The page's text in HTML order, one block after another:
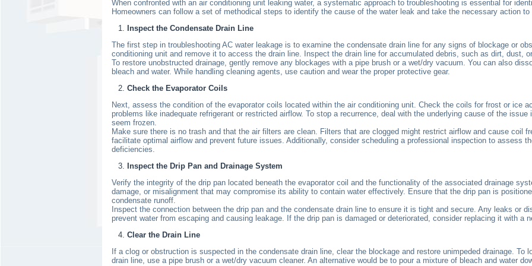
When confronted with an air conditioning unit leaking water, a systematic approach to troubleshooting is essential for
Homeowners can follow a set of methodical steps to identify the cause of the water leak and take the necessary action
Inspect the Condensate Drain Line
The first step in troubleshooting AC water leakage is to examine the condensate drain line for any signs of blockage or
conditioning unit and remove it to access the drain line. Inspect the drain line for accumulated debris, such as dirt, dust,
To restore unobstructed drainage, gently remove any blockages with a pipe brush or a wet/dry vacuum. You can also
bleach and water. While handling cleaning agents, use caution and wear the proper protective gear.
Check the Evaporator Coils
Next, assess the condition of the evaporator coils located within the air conditioning unit. Check the coils for frost or ice
problems like inadequate refrigerant or restricted airflow. To stop a recurrence, deal with the underlying cause of the issue
seem frozen.
Make sure there is no trash and that the air filters are clean. Filters that are clogged might restrict airflow and cause coil
facilitate optimal airflow and prevent future issues. Additionally, consider scheduling a professional inspection to assess
deficiencies.
Inspect the Drip Pan and Drainage System
Verify the integrity of the drip pan located beneath the evaporator coil and the functionality of the associated drainage
damage, or misalignment that may compromise its ability to contain water effectively. Ensure that the drip pan is
condensate runoff.
Inspect the connection between the drip pan and the condensate drain line to ensure it is tight and secure. Any leaks or
prevent water from escaping and causing leakage. If the drip pan is damaged or deteriorated, consider replacing it with a
Clear the Drain Line
If a clog or obstruction is suspected in the condensate drain line, clear the blockage and restore unimpeded drainage. To
drain line, use a pipe brush or a wet/dry vacuum cleaner. An alternative would be to pour a mixture of bleach and water